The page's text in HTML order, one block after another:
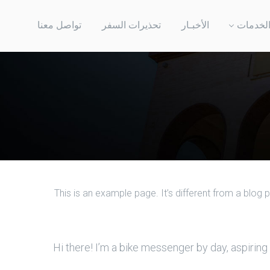
الخدمات الأخبـار تحذيرات السفر تواصل معنا
This is an example page. It’s different from a
Hi there! I’m a bike messenger by day,